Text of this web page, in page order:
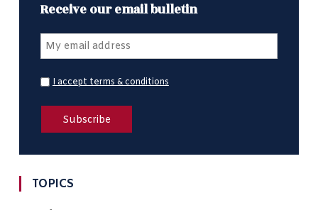
Receive our email bulletin
I accept terms & conditions
TOPICS